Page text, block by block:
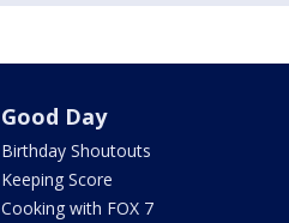
Good Day
Birthday Shoutouts
Keeping Score
Cooking with FOX 7